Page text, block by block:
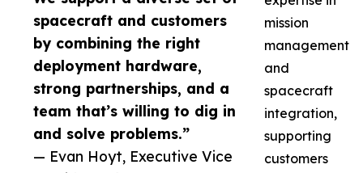
spacecraft and customers
by combining the right
deployment hardware,
strong partnerships, and a
team that’s willing to dig in
and solve problems.”
— Evan Hoyt, Executive Vice
mission
management
and
spacecraft
integration,
supporting
customers